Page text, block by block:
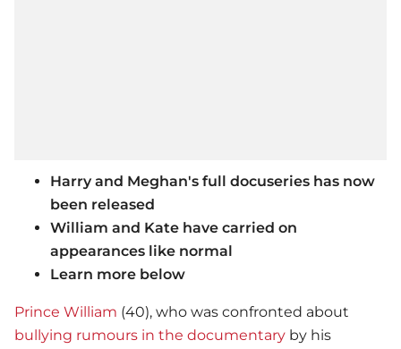
Harry and Meghan's full docuseries has now
been released
William and Kate have carried on
appearances like normal
Learn more below
Prince William (40), who was confronted about
bullying rumours in the documentary by his